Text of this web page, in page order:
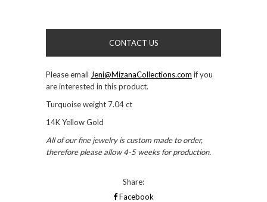
CONTACT US
Please email Jeni@MizanaCollections.com if you
are interested in this product.
Turquoise weight 7.04 ct
14K Yellow Gold
All of our fine jewelry is custom made to order,
therefore please allow 4-5 weeks for production.
Share:
Facebook